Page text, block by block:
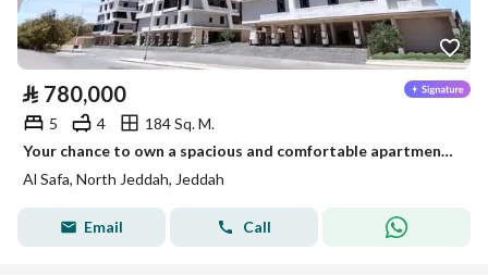
⃁ 780,000
5 4
184 Sq. M.
Your chance to own a spacious and comfortable apartment in one of the best neighborhoods
Al Safa, North Jeddah, Jeddah
Email Call